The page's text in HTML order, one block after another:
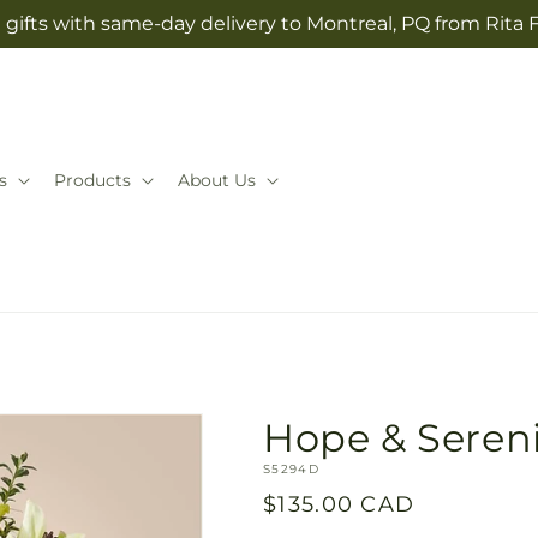
gifts with same-day delivery to Montreal, PQ from Rita
Products About Us
Hope &
SKU:
S5294D
Regular
$135.00 CAD